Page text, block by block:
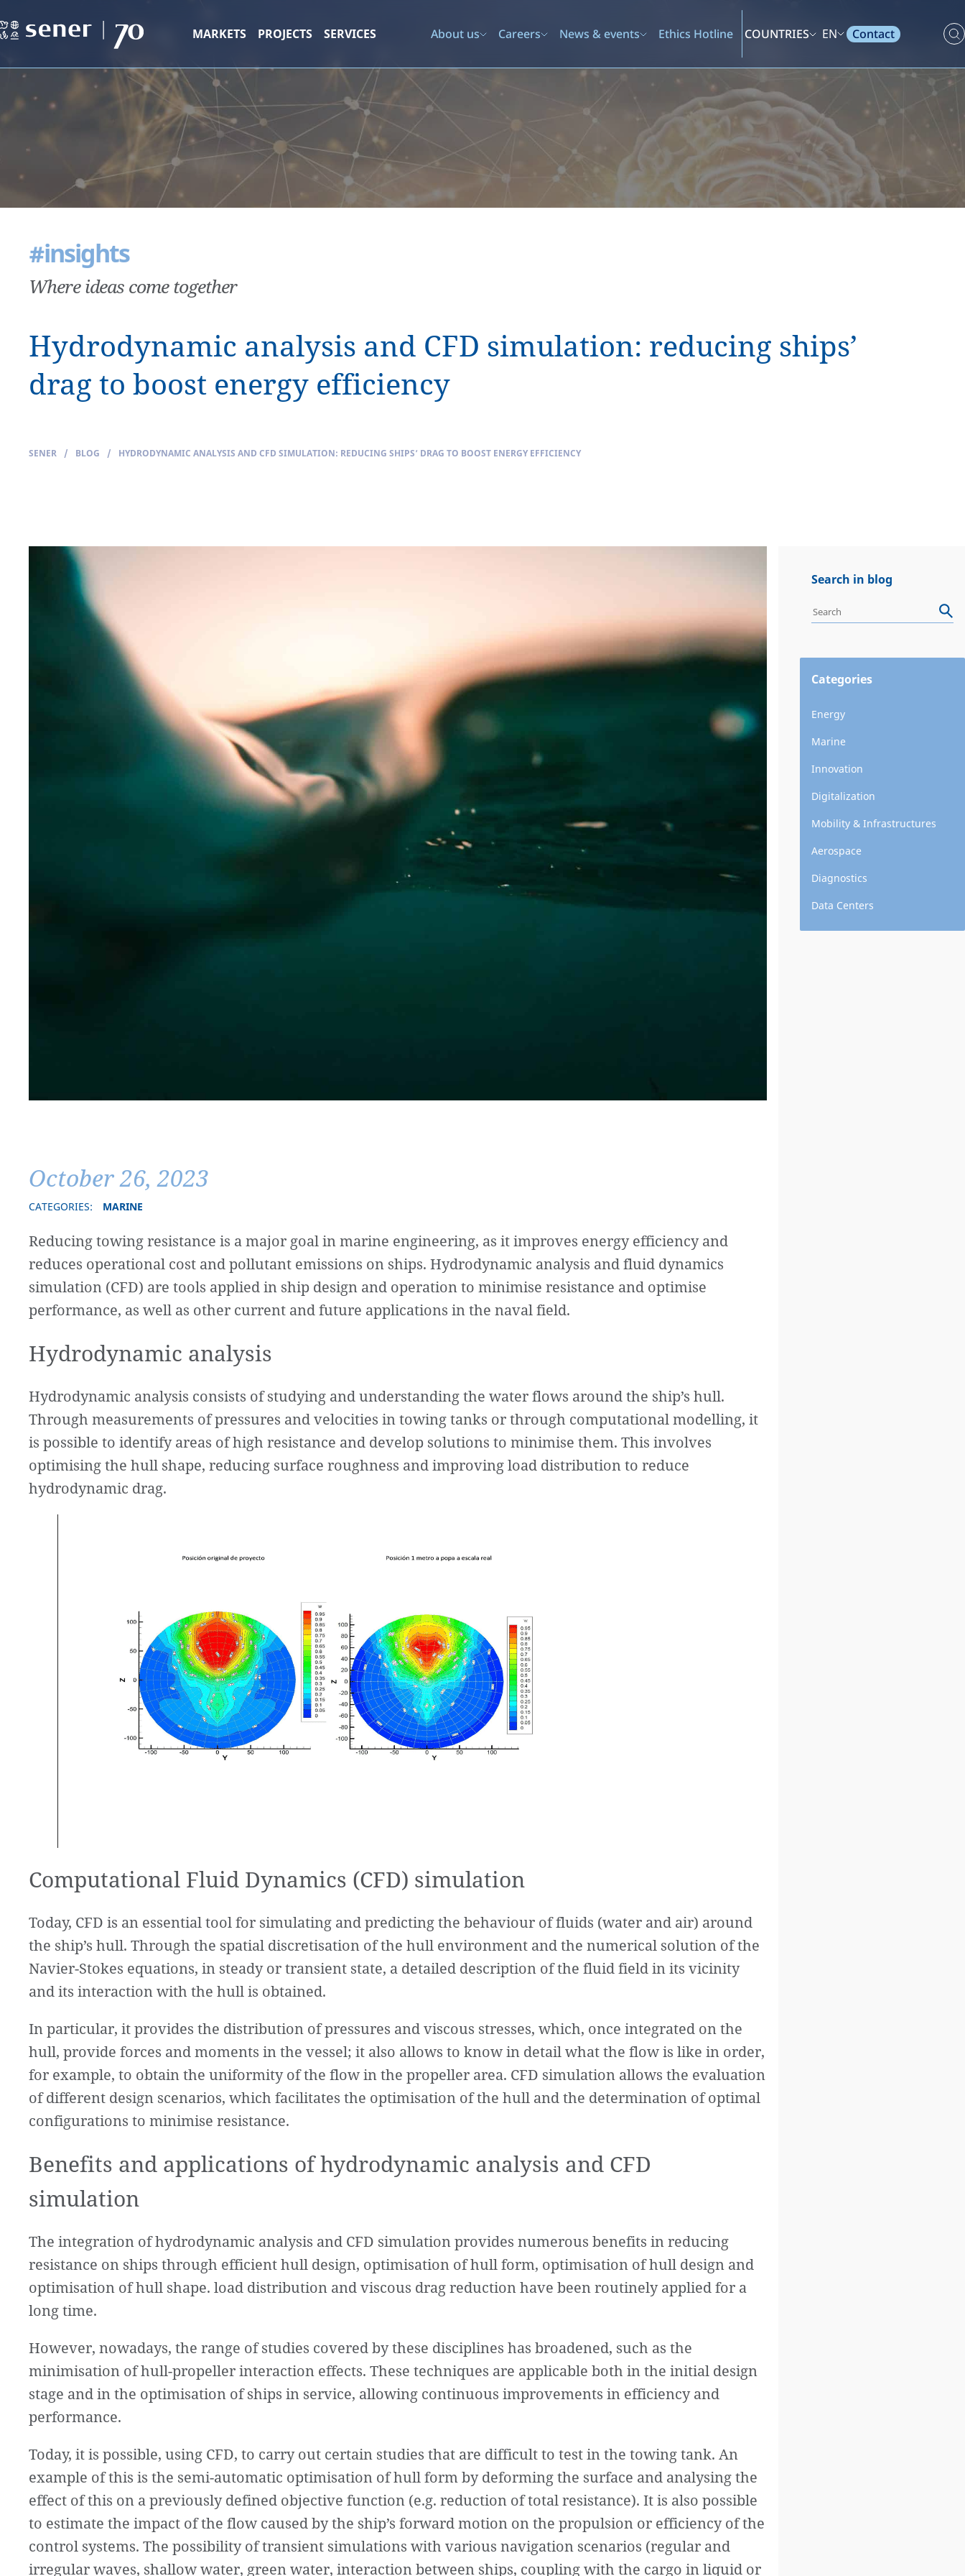
MARKETS PROJECTS SERVICES About us Careers News & events Ethics Hotline COUNTRIES EN Contact
#insights
Where ideas come together
Hydrodynamic analysis and CFD simulation: reducing ships’
drag to boost energy efficiency
SENER / BLOG / HYDRODYNAMIC ANALYSIS AND CFD SIMULATION: REDUCING SHIPS’ DRAG TO BOOST ENERGY EFFICIENCY
Search in blog
Categories
Energy
Marine
Innovation
Digitalization
Mobility & Infrastructures
Aerospace
Diagnostics
Data Centers
October 26, 2023
CATEGORIES: MARINE
Reducing towing resistance is a major goal in marine engineering, as it improves energy efficiency and
reduces operational cost and pollutant emissions on ships. Hydrodynamic analysis and fluid dynamics
simulation (CFD) are tools applied in ship design and operation to minimise resistance and optimise
performance, as well as other current and future applications in the naval field.
Hydrodynamic analysis
Hydrodynamic analysis consists of studying and understanding the water flows around the ship’s hull.
Through measurements of pressures and velocities in towing tanks or through computational modelling, it
is possible to identify areas of high resistance and develop solutions to minimise them. This involves
optimising the hull shape, reducing surface roughness and improving load distribution to reduce
hydrodynamic drag.
Computational Fluid Dynamics (CFD) simulation
Today, CFD is an essential tool for simulating and predicting the behaviour of fluids (water and air) around
the ship’s hull. Through the spatial discretisation of the hull environment and the numerical solution of the
Navier-Stokes equations, in steady or transient state, a detailed description of the fluid field in its vicinity
and its interaction with the hull is obtained.
In particular, it provides the distribution of pressures and viscous stresses, which, once integrated on the
hull, provide forces and moments in the vessel; it also allows to know in detail what the flow is like in order,
for example, to obtain the uniformity of the flow in the propeller area. CFD simulation allows the evaluation
of different design scenarios, which facilitates the optimisation of the hull and the determination of optimal
configurations to minimise resistance.
Benefits and applications of hydrodynamic analysis and CFD
simulation
The integration of hydrodynamic analysis and CFD simulation provides numerous benefits in reducing
resistance on ships through efficient hull design, optimisation of hull form, optimisation of hull design and
optimisation of hull shape. load distribution and viscous drag reduction have been routinely applied for a
long time.
However, nowadays, the range of studies covered by these disciplines has broadened, such as the
minimisation of hull-propeller interaction effects. These techniques are applicable both in the initial design
stage and in the optimisation of ships in service, allowing continuous improvements in efficiency and
performance.
Today, it is possible, using CFD, to carry out certain studies that are difficult to test in the towing tank. An
example of this is the semi-automatic optimisation of hull form by deforming the surface and analysing the
effect of this on a previously defined objective function (e.g. reduction of total resistance). It is also possible
to estimate the impact of the flow caused by the ship’s forward motion on the propulsion or efficiency of the
control systems. The possibility of transient simulations with various navigation scenarios (regular and
irregular waves, shallow water, green water, interaction between ships, coupling with the cargo in liquid or